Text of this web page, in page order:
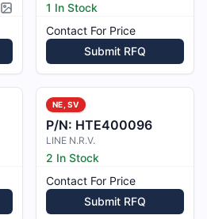
Picture available
1 In Stock
Contact For Price
Submit RFQ
NE, SV
P/N: HTE400096
LINE N.R.V.
2 In Stock
Contact For Price
Submit RFQ